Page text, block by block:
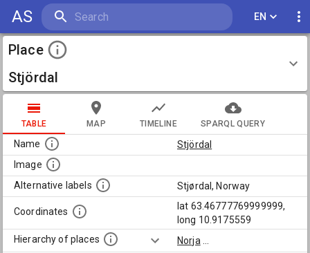
AS EN
Place
Stjördal
TABLE MAP TIMELINE SPARQL QUERY
Name
Stjördal
Image
Alternative labels
Stjørdal, Norway
Coordinates
lat 63.46777769999999,
long 10.9175559
Hierarchy of places
Norja